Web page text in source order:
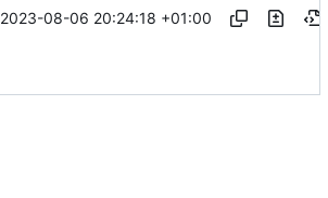
2023-08-06 20:24:18 +01:00